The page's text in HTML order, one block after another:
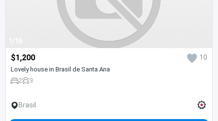
1/16
$1,200 10
Lovely house in Brasil de Santa Ana
2 3
Brasil